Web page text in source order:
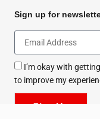
Sign up for
I’m okay with
to improve my
Sign Up